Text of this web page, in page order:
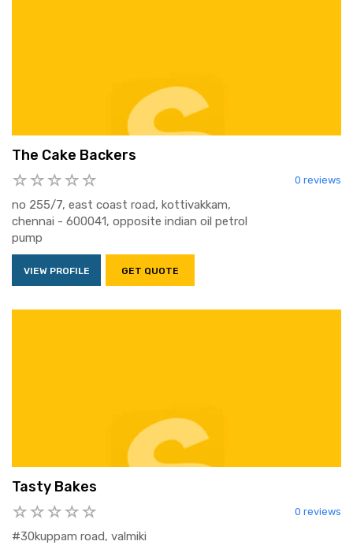
The Cake Backers
0 reviews
no 255/7, east coast road, kottivakkam,
chennai - 600041, opposite indian oil petrol
pump
VIEW PROFILE GET QUOTE
Tasty Bakes
0 reviews
#30kuppam road, valmiki